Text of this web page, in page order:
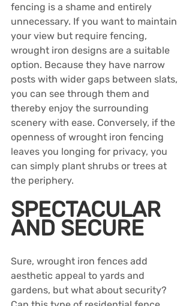
fencing is a shame and entirely
unnecessary. If you want to maintain
your view but require fencing,
wrought iron designs are a suitable
option. Because they have narrow
posts with wider gaps between slats,
you can see through them and
thereby enjoy the surrounding
scenery with ease. Conversely, if the
openness of wrought iron fencing
leaves you longing for privacy, you
can simply plant shrubs or trees at
the periphery.
SPECTACULAR
AND SECURE
Sure, wrought iron fences add
aesthetic appeal to yards and
gardens, but what about security?